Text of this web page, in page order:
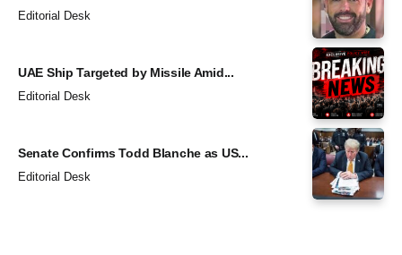
Editorial Desk
UAE Ship Targeted by Missile Amid...
Editorial Desk
Senate Confirms Todd Blanche as US...
Editorial Desk